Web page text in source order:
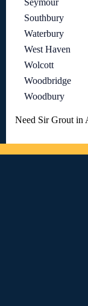
Southbury
Waterbury
West Haven
Wolcott
Woodbridge
Woodbury
Need Sir Grout in